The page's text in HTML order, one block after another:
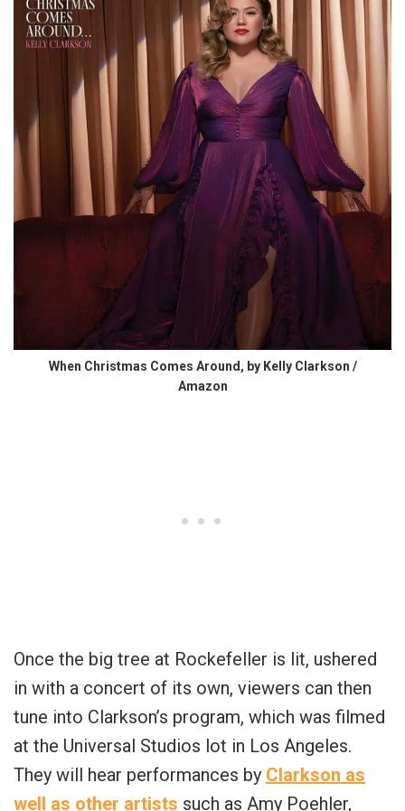
When Christmas Comes Around, by Kelly Clarkson /
Amazon
Once the big tree at Rockefeller is lit, ushered
in with a concert of its own, viewers can then
tune into Clarkson’s program, which was filmed
at the Universal Studios lot in Los Angeles.
They will hear performances by Clarkson as
well as other artists such as Amy Poehler,